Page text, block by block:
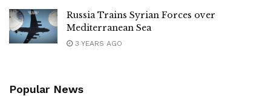
Russia Trains Syrian Forces over
Mediterranean Sea
3 YEARS AGO
Popular News